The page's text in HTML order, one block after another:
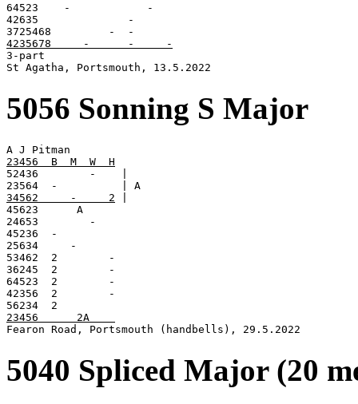
64523    -            -
42635              -
4235678     -      -     -
3-part
St Agatha, Portsmouth, 13.5.2022
5056 Sonning S Major
23456  B  M  W  H
52436        -    |
34562     -     2
45623      A
24653        -
45236  -
25634     -
53462  2        -
36245  2        -
64523  2        -
42356  2        -
23456      2A
Fearon Road, Portsmouth (handbells), 29.5.2022
5040 Spliced Major (20